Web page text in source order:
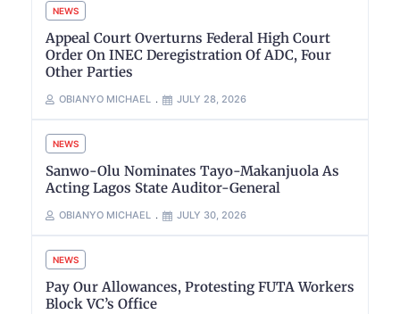
NEWS
Appeal Court Overturns Federal High Court
Order On INEC Deregistration Of ADC, Four
Other Parties
OBIANYO MICHAEL JULY 28, 2026
NEWS
Sanwo-Olu Nominates Tayo-Makanjuola As
Acting Lagos State Auditor-General
OBIANYO MICHAEL JULY 30, 2026
NEWS
Pay Our Allowances, Protesting FUTA Workers
Block VC’s Office